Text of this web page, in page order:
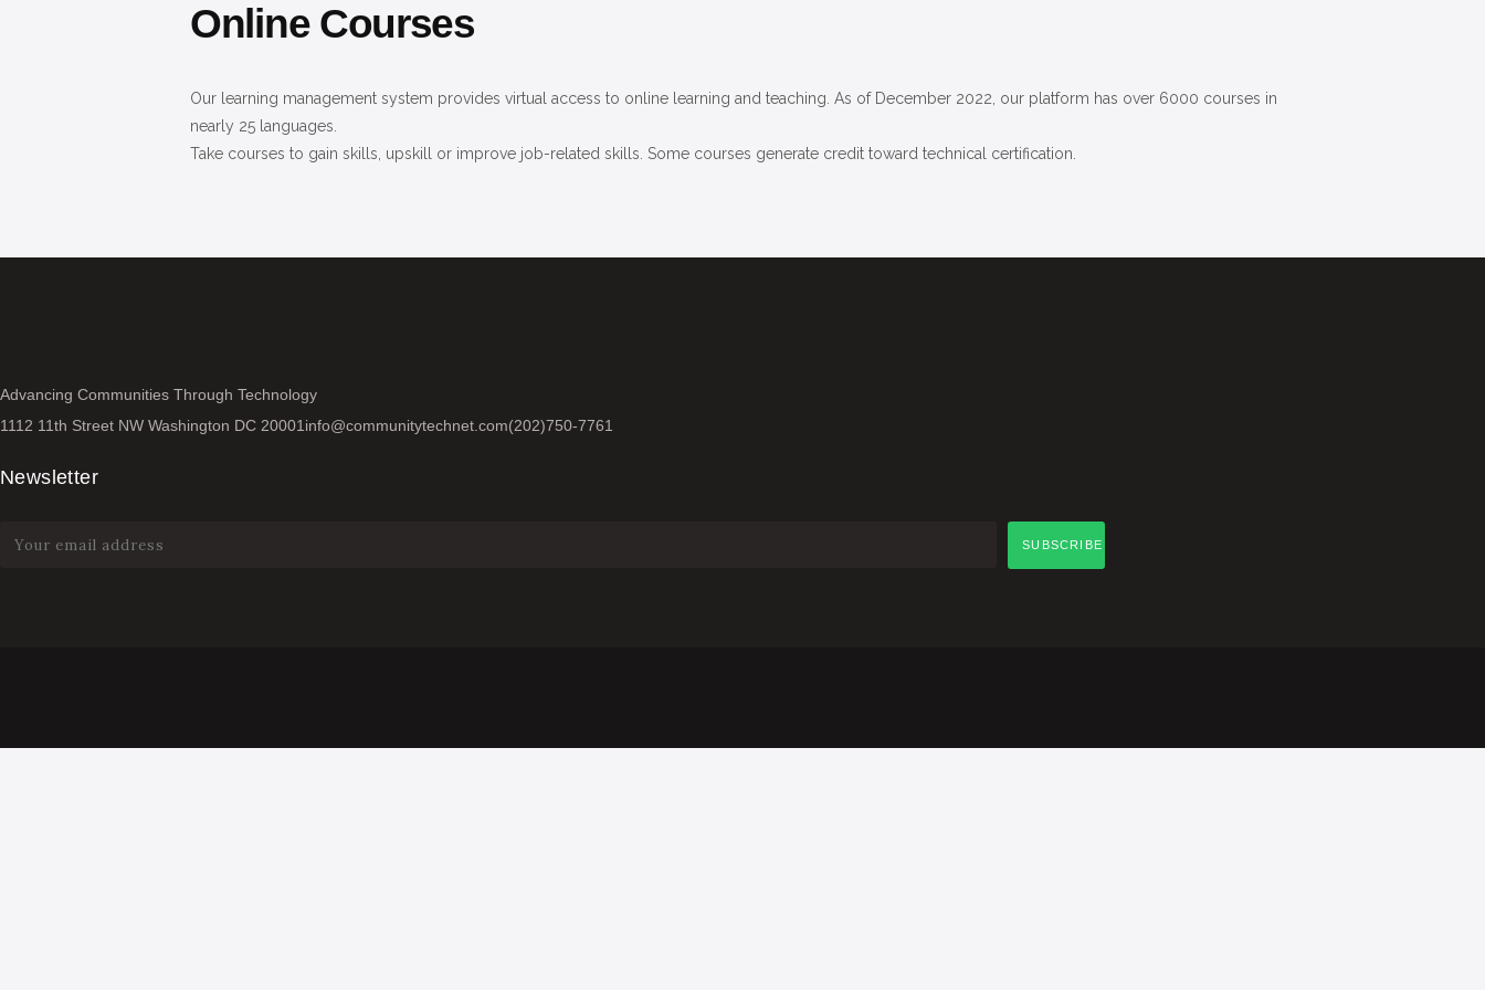
Online Courses
Our learning management system provides virtual access to online learning and teaching. As of December 2022, our platform has over 6000 courses in
nearly 25 languages.
Take courses to gain skills, upskill or improve job-related skills. Some courses generate credit toward technical certification.
Advancing Communities Through Technology
1112 11th Street NW Washington DC 20001 info@communitytechnet.com(202)750-7761
Newsletter